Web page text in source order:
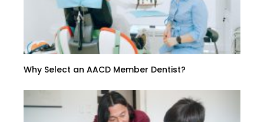
Why Select an AACD Member Dentist?